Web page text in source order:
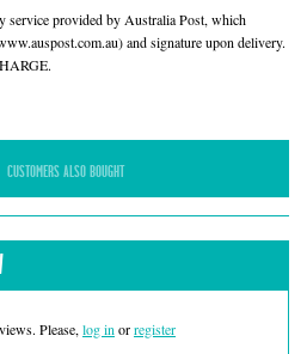
service provided by Australia Post, which
and signature upon delivery.
CUSTOMERS ALSO BOUGHT
Please, log in orregister